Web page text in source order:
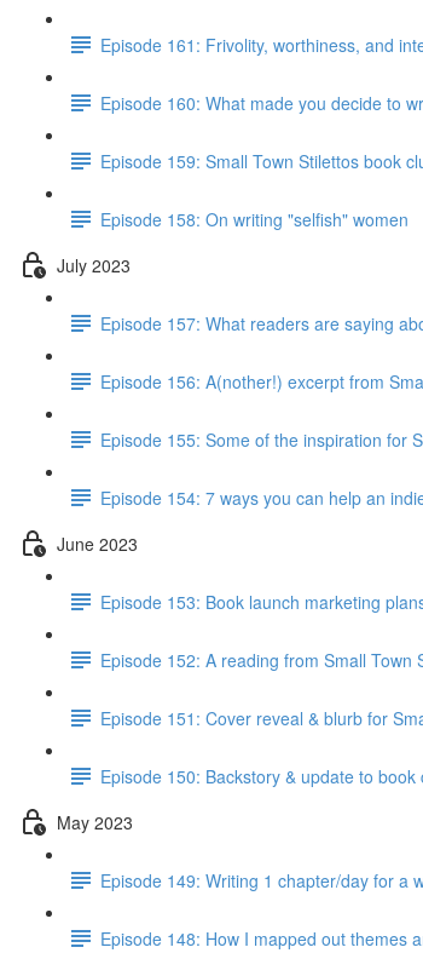
Episode 161: Frivolity, worthiness, and
Episode 160: What made you decide to
Episode 159: Small Town Stilettos book
Episode 158: On writing "selfish" women
July 2023
Episode 157: What readers are saying
Episode 156: A(nother!) excerpt from
Episode 155: Some of the inspiration for
Episode 154: 7 ways you can help an
June 2023
Episode 153: Book launch marketing
Episode 152: A reading from Small Town
Episode 151: Cover reveal & blurb for
Episode 150: Backstory & update to
May 2023
Episode 149: Writing 1 chapter/day for
Episode 148: How I mapped out themes